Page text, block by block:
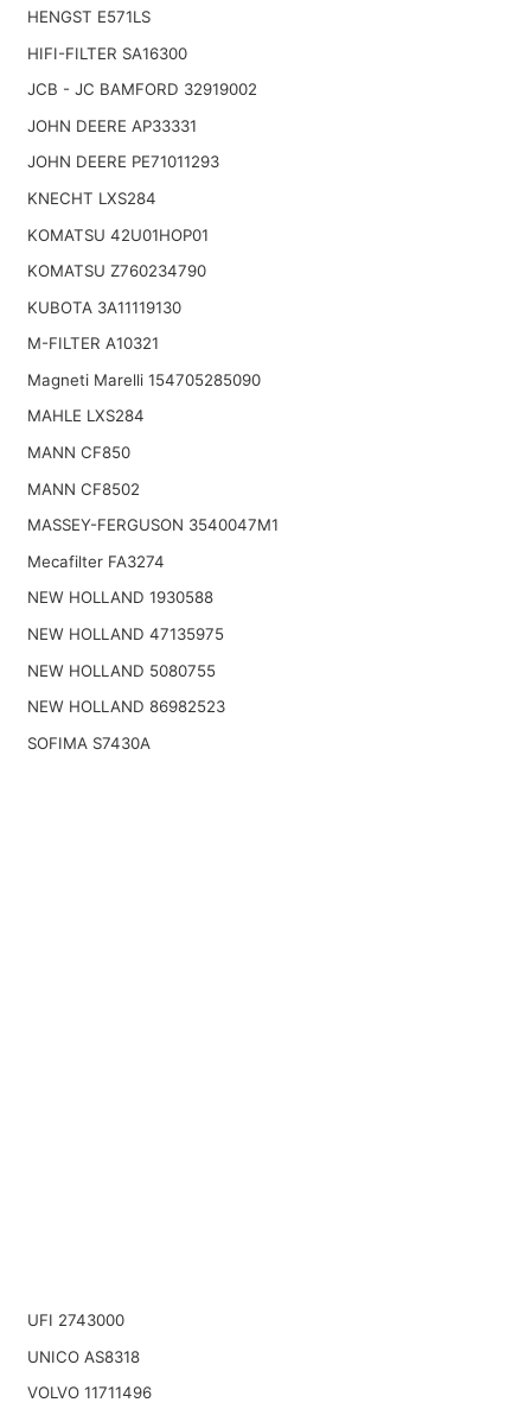
HENGST E571LS
HIFI-FILTER SA16300
JCB - JC BAMFORD 32919002
JOHN DEERE AP33331
JOHN DEERE PE71011293
KNECHT LXS284
KOMATSU 42U01HOP01
KOMATSU Z760234790
KUBOTA 3A11119130
M-FILTER A10321
Magneti Marelli 154705285090
MAHLE LXS284
MANN CF850
MANN CF8502
MASSEY-FERGUSON 3540047M1
Mecafilter FA3274
NEW HOLLAND 1930588
NEW HOLLAND 47135975
NEW HOLLAND 5080755
NEW HOLLAND 86982523
SOFIMA S7430A
UFI 2743000
UNICO AS8318
VOLVO 11711496